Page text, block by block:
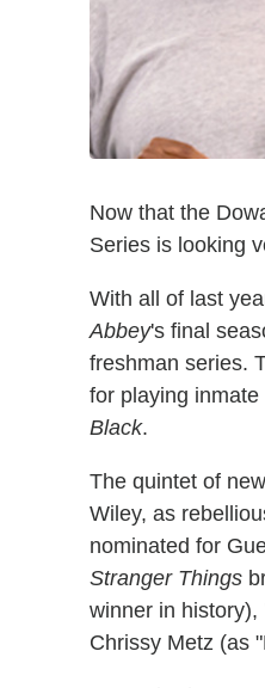
Now that the
Series is looking
With all of last
Abbey's final
freshman series.
for playing
Black.
The quintet of
Wiley, as
nominated for
Stranger Things
winner in history),
Chrissy Metz (as